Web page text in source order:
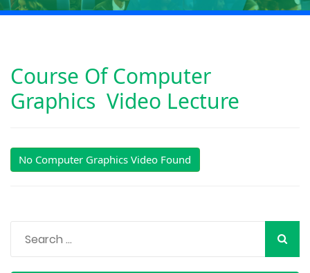
Course OfComputer
Graphics Video Lecture
No Computer Graphics Video Found